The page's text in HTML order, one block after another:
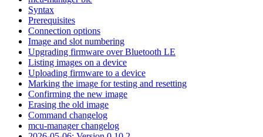
Syntax
Prerequisites
Connection options
Image and slot numbering
Upgrading firmware over Bluetooth LE
Listing images on a device
Uploading firmware to a device
Marking the image for testing and resetting
Confirming the new image
Erasing the old image
Command changelog
mcu-manager changelog